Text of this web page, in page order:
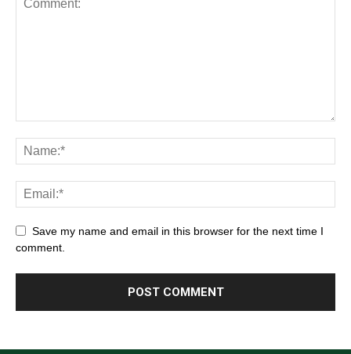
Save my name and email in this browser for the next time I
comment.